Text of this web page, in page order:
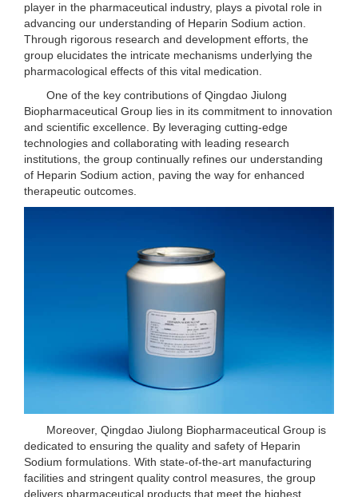
player in the pharmaceutical industry, plays a pivotal role in
advancing our understanding of Heparin Sodium action.
Through rigorous research and development efforts, the
group elucidates the intricate mechanisms underlying the
pharmacological effects of this vital medication.
One of the key contributions of Qingdao Jiulong
Biopharmaceutical Group lies in its commitment to innovation
and scientific excellence. By leveraging cutting-edge
technologies and collaborating with leading research
institutions, the group continually refines our understanding
of Heparin Sodium action, paving the way for enhanced
therapeutic outcomes.
Moreover, Qingdao Jiulong Biopharmaceutical Group is
dedicated to ensuring the quality and safety of Heparin
Sodium formulations. With state-of-the-art manufacturing
facilities and stringent quality control measures, the group
delivers pharmaceutical products that meet the highest